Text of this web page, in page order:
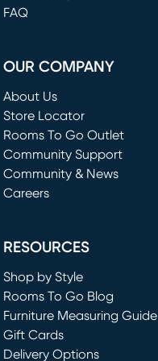
FAQ
OUR COMPANY
About Us
Store Locator
Rooms To Go Outlet
(opens in new window)
Community Support
Community & News
Careers
RESOURCES
Shop by Style
Rooms To Go Blog
Furniture Measuring Guide
Gift Cards
Delivery Options